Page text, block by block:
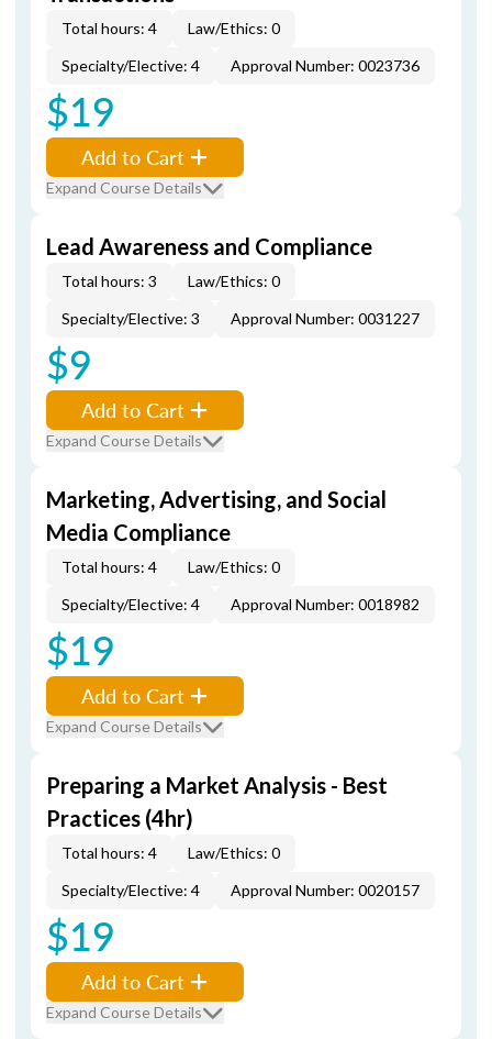
Total hours: 4
Law/Ethics: 0
Specialty/Elective: 4
Approval Number: 0023736
$19
Add to Cart
Expand Course Details
Lead Awareness and Compliance
Total hours: 3
Law/Ethics: 0
Specialty/Elective: 3
Approval Number: 0031227
$9
Add to Cart
Expand Course Details
Marketing, Advertising, and Social
Media Compliance
Total hours: 4
Law/Ethics: 0
Specialty/Elective: 4
Approval Number: 0018982
$19
Add to Cart
Expand Course Details
Preparing a Market Analysis - Best
Practices (4hr)
Total hours: 4
Law/Ethics: 0
Specialty/Elective: 4
Approval Number: 0020157
$19
Add to Cart
Expand Course Details